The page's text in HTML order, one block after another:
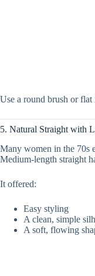
Use a round brush or
5. Natural Straight with
Many women in the 70s
Medium-length straight
It offered:
Easy styling
A clean, simple
A soft, flowing